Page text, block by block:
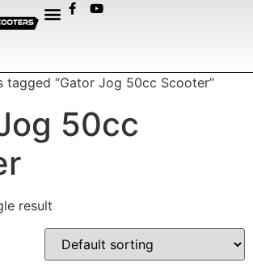
tagged “Gator Jog 50cc Scooter”
50cc
result